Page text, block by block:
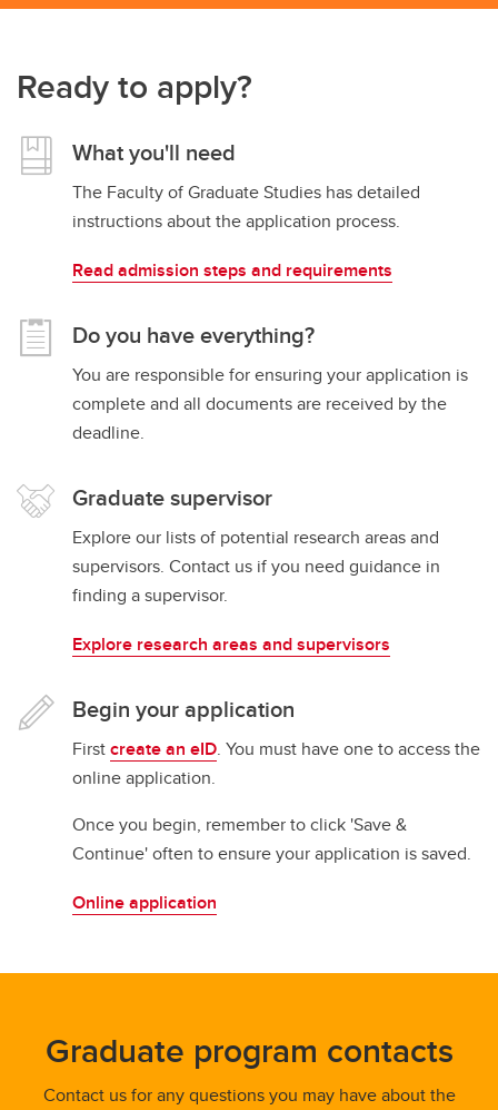
Ready to apply?
What you'll need
The Faculty of Graduate Studies has detailed
instructions about the application process.
Read admission steps and requirements
Do you have everything?
You are responsible for ensuring your application is
complete and all documents are received by the
deadline.
Graduate supervisor
Explore our lists of potential research areas and
supervisors. Contact us if you need guidance in
finding a supervisor.
Explore research areas and supervisors
Begin your application
Firstcreate an eID. You must have one to access the
online application.
Once you begin, remember to click 'Save &
Continue' often to ensure your application is saved.
Online application
Graduate program contacts
Contact us for any questions you may have about the